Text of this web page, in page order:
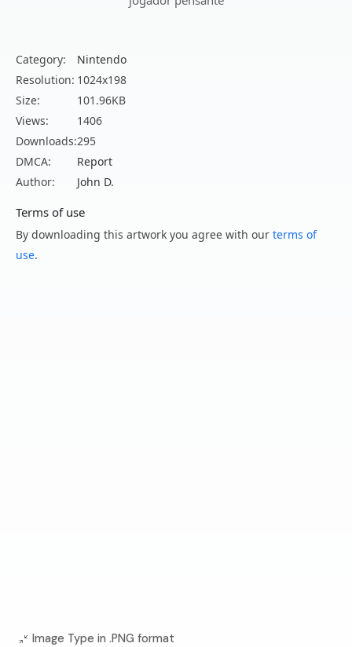
Category:
Nintendo
Resolution: 1024x198
Size:
101.96KB
Views:
1406
Downloads:295
DMCA:
Report
Author:
John D.
Terms of use
By downloading this artwork you agree with our terms of
use.
Image Type in .PNG format